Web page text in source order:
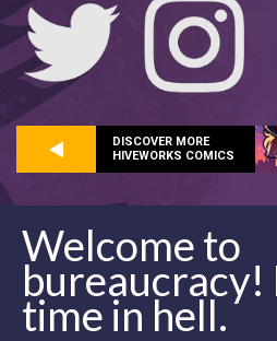
DISCOVER MORE
HIVEWORKS COMICS
Welcome to
bureaucracy!
time in hell.